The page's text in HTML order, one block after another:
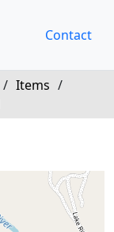
Contact
/ Items /